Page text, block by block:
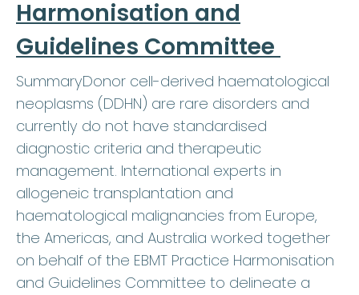
Harmonisation and
Guidelines Committee
SummaryDonor cell-derived haematological
neoplasms (DDHN) are rare disorders and
currently do not have standardised
diagnostic criteria and therapeutic
management. International experts in
allogeneic transplantation and
haematological malignancies from Europe,
the Americas, and Australia worked together
on behalf of the EBMT Practice Harmonisation
and Guidelines Committee to delineate a